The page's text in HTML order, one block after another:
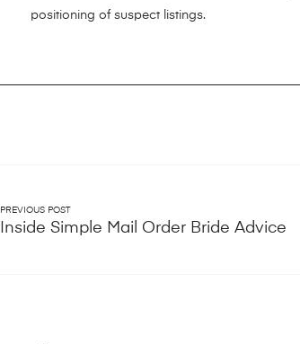
positioning of suspect listings.
PREVIOUS POST
Inside Simple Mail Order Bride Advice